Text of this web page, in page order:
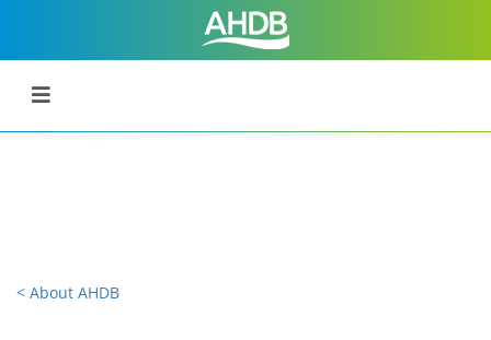
< About AHDB